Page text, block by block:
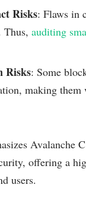
Risks: Flaws in
Thus, auditing
Risks: Some
making them
Avalanche
offering a
users.